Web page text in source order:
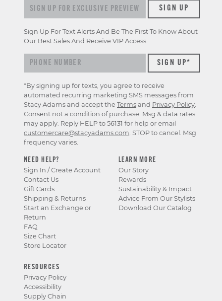
NEED HELP?
Sign In / Create Account
Contact Us
Gift Cards
Shipping & Returns
Start an Exchange or
Return
FAQ
Size Chart
Store Locator
LEARN MORE
Our Story
Rewards
Sustainability & Impact
Advice From Our Stylists
Download Our Catalog
RESOURCES
Privacy Policy
Accessibility
Supply Chain
Sign up for exclusive previews & offersSIGN UP
Sign Up For Text Alerts And Be The First To Know About
Our Best Sales And Receive VIP Access.
*By signing up for texts, you agree to receive
automated recurring marketing SMS messages from
Stacy Adams and accept the Terms and Privacy Policy.
Consent not a condition of purchase. Msg & data rates
may apply. Reply HELP to 56131 for help or email
customercare@stacyadams.com. STOP to cancel. Msg
frequency varies.